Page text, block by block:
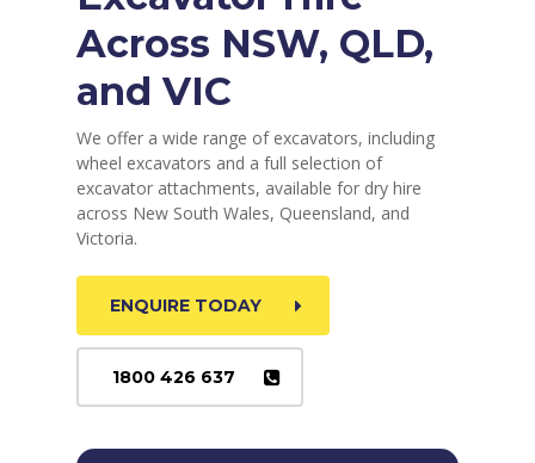
Across NSW, QLD,
and VIC
We offer a wide range of excavators, including
wheel excavators and a full selection of
excavator attachments, available for dry hire
across New South Wales, Queensland, and
Victoria.
ENQUIRE TODAY
1800 426 637